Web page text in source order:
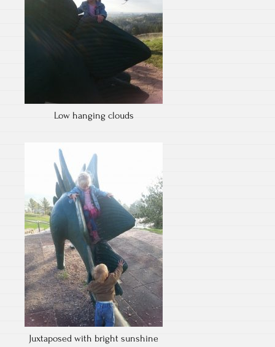
Low hanging clouds
Juxtaposed with bright sunshine